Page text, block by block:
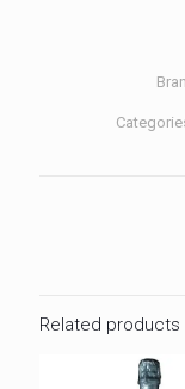
Related products